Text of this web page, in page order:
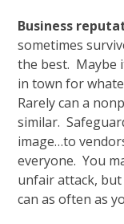
Business
sometimes
the best. Maybe
in town for
Rarely can a
similar.
image…to
everyone. You
unfair attack,
can as often as